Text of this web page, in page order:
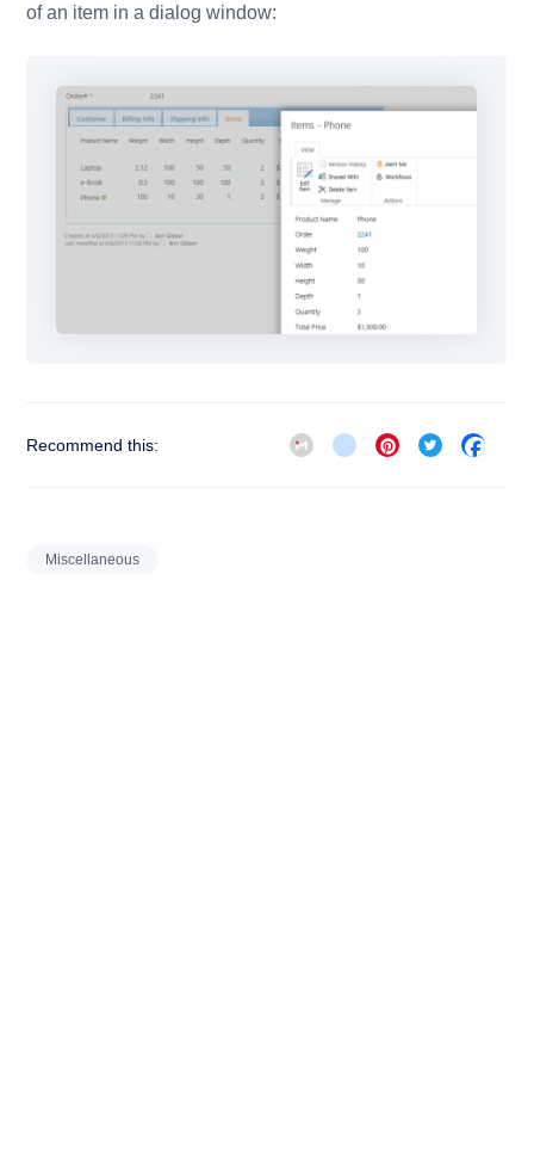
of an item in a dialog window:
Recommend this: Gmail blogger_post
Pinterest
Twitter
Miscellaneous